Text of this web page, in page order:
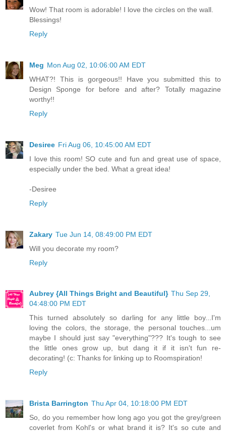
Wow! That room is adorable! I love the circles on the wall.
Blessings!
Reply
Meg Mon Aug 02, 10:06:00 AM EDT
WHAT?! This is gorgeous!! Have you submitted this to
Design Sponge for before and after? Totally magazine
worthy!!
Reply
Desiree Fri Aug 06, 10:45:00 AM EDT
I love this room! SO cute and fun and great use of space,
especially under the bed. What a great idea!
-Desiree
Reply
Zakary Tue Jun 14, 08:49:00 PM EDT
Will you decorate my room?
Reply
Aubrey {All Things Bright and Beautiful} Thu Sep 29,
04:48:00 PM EDT
This turned absolutely so darling for any little boy...I'm
loving the colors, the storage, the personal touches...um
maybe I should just say "everything"??? It's tough to see
the little ones grow up, but dang it if it isn't fun re-
decorating! (c: Thanks for linking up to Roomspiration!
Reply
Brista Barrington Thu Apr 04, 10:18:00 PM EDT
So, do you remember how long ago you got the grey/green
coverlet from Kohl's or what brand it is? It's so cute and